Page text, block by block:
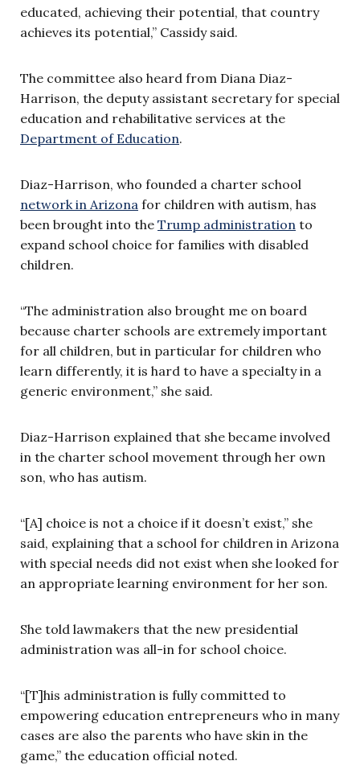
educated, achieving their potential, that country
achieves its potential,” Cassidy said.
The committee also heard from Diana Diaz-
Harrison, the deputy assistant secretary for special
education and rehabilitative services at the
Department of Education.
Diaz-Harrison, who founded a charter school
network in Arizona for children with autism, has
been brought into the Trump administration to
expand school choice for families with disabled
children.
“The administration also brought me on board
because charter schools are extremely important
for all children, but in particular for children who
learn differently, it is hard to have a specialty in a
generic environment,” she said.
Diaz-Harrison explained that she became involved
in the charter school movement through her own
son, who has autism.
“[A] choice is not a choice if it doesn’t exist,” she
said, explaining that a school for children in Arizona
with special needs did not exist when she looked for
an appropriate learning environment for her son.
She told lawmakers that the new presidential
administration was all-in for school choice.
“[T]his administration is fully committed to
empowering education entrepreneurs who in many
cases are also the parents who have skin in the
game,” the education official noted.